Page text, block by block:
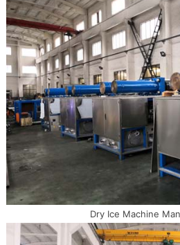
Dry Ice Machine